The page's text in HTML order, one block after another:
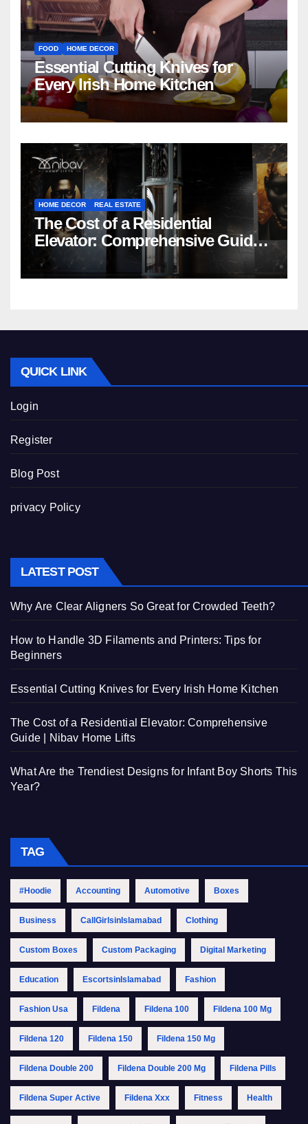
FOOD HOME DECOR
Essential Cutting Knives for
Every Irish Home Kitchen
HOME DECOR REAL ESTATE
The Cost of a Residential
Elevator: Comprehensive Guide |
Nibav Home Lifts
QUICK LINK
Login
Register
Blog Post
privacy Policy
LATEST POST
Why Are Clear Aligners So Great for Crowded Teeth?
How to Handle 3D Filaments and Printers: Tips for
Beginners
Essential Cutting Knives for Every Irish Home Kitchen
The Cost of a Residential Elevator: Comprehensive
Guide | Nibav Home Lifts
What Are the Trendiest Designs for Infant Boy Shorts This
Year?
TAG
#Hoodie Accounting Automotive Boxes
Business CallGirlsinIslamabad Clothing
Custom Boxes Custom Packaging Digital Marketing
Education EscortsinIslamabad Fashion
Fashion Usa Fildena Fildena 100 Fildena 100 Mg
Fildena 120 Fildena 150 Fildena 150 Mg
Fildena Double 200 Fildena Double 200 Mg Fildena Pills
Fildena Super Active Fildena Xxx Fitness Health